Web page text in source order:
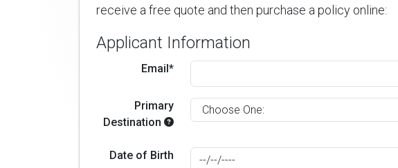
receive a free quote and then purchase a policy online:
Applicant Information
Email*
Primary
Destination
Date of Birth